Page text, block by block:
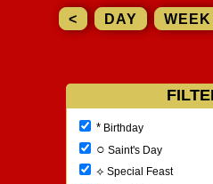
< DAY WEEK
*Birthday
○ Saint's Day
⟡ Special Feast